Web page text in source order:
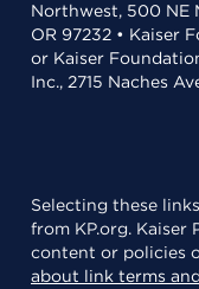
Northwest, 500 NE
OR 97232 • Kaiser
or Kaiser
Inc., 2715 Naches
Selecting these links
from KP.org. Kaiser
content or policies
about link terms